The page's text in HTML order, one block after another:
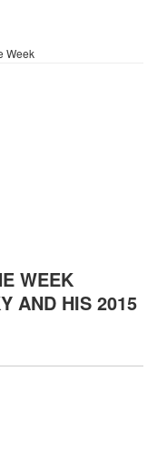
Week
WEEK
AND HIS 2015